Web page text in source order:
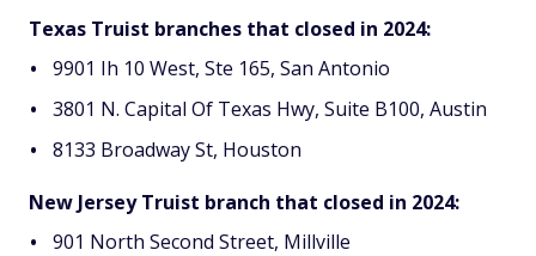
Texas Truist branches that closed in 2024:
9901 Ih 10 West, Ste 165, San Antonio
3801 N. Capital Of Texas Hwy, Suite B100, Austin
8133 Broadway St, Houston
New Jersey Truist branch that closed in 2024:
901 North Second Street, Millville